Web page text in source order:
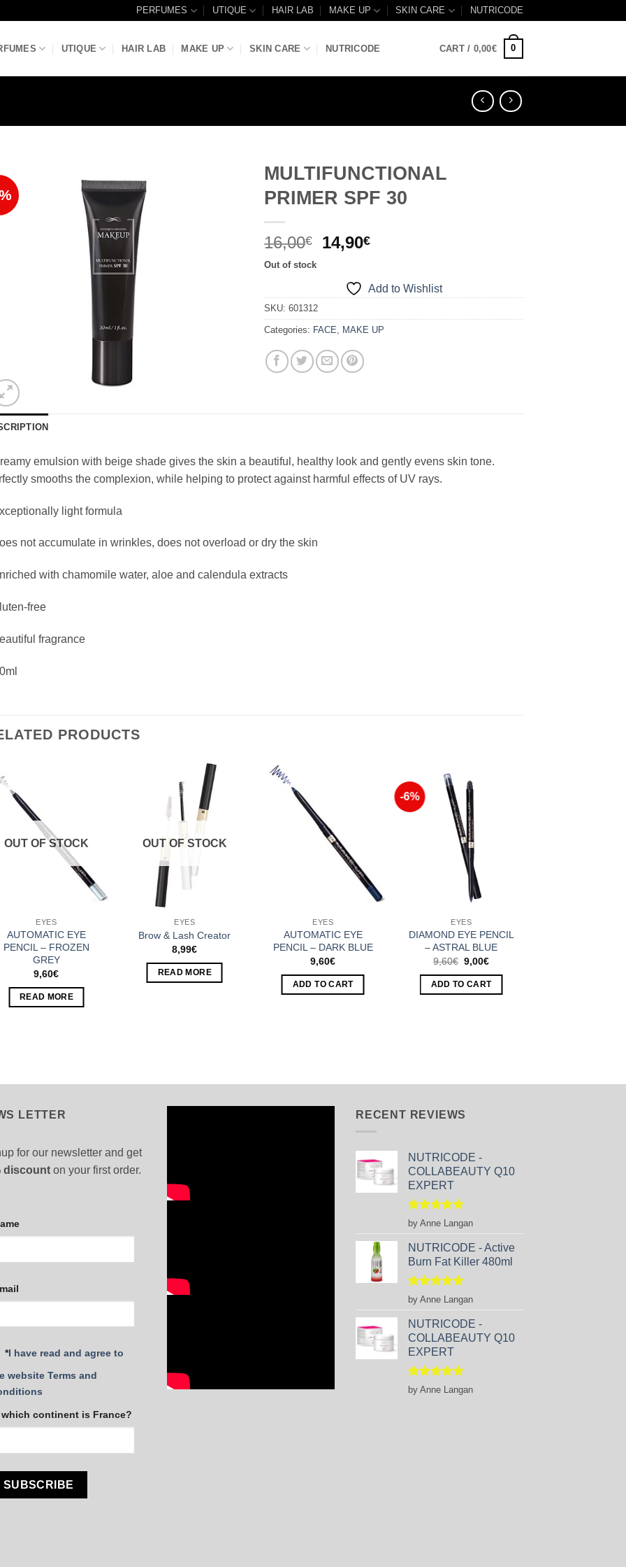
PERFUMES UTIQUE HAIR LAB MAKE UP SKIN CARE NUTRICODE
UTIQUE HAIR LAB MAKE UP SKIN CARE NUTRICODE CART / 0,00€ 0
MULTIFUNCTIONAL
PRIMER SPF 30
16,00€
Original
16,00€.
14,90€Current
14,90€.
Out of stock
Add to Wishlist
SKU:601312
Categories: FACE MAKE UP
emulsion with beige shade gives the skin a beautiful, healthy look and gently evens skin tone.
smooths the complexion, while helping to protect against harmful effects of UV rays.
light formula
not accumulate in wrinkles, does not overload or dry the skin
with chamomile water, aloe and calendula extracts
free
fragrance
PRODUCTS
OUT OF STOCK
EYES
AUTOMATIC EYE
PENCIL – FROZEN
GREY
9,60€
READ MORE
Add to
Wishlist
OUT OF STOCK
EYES
Brow & Lash Creator
8,99€
READ MORE
EYES
AUTOMATIC EYE
PENCIL – DARK BLUE
9,60€
ADD TO CART
-6%
EYES
DIAMOND EYE PENCIL
– ASTRAL BLUE
9,60€ Original
was:
9,60€.
9,00€Current
is:
9,00€.
ADD TO CART
LETTER
for our newsletter and get
discount on your first order.
*I have read and agree to
website Terms and
which continent is France?
RECENT REVIEWS
NUTRICODE -
COLLABEAUTY Q10
EXPERT
Rated5
out of 5
by Anne Langan
NUTRICODE - Active
Burn Fat Killer 480ml
Rated5
out of 5
by Anne Langan
NUTRICODE -
COLLABEAUTY Q10
EXPERT
Rated5
out of 5
by Anne Langan